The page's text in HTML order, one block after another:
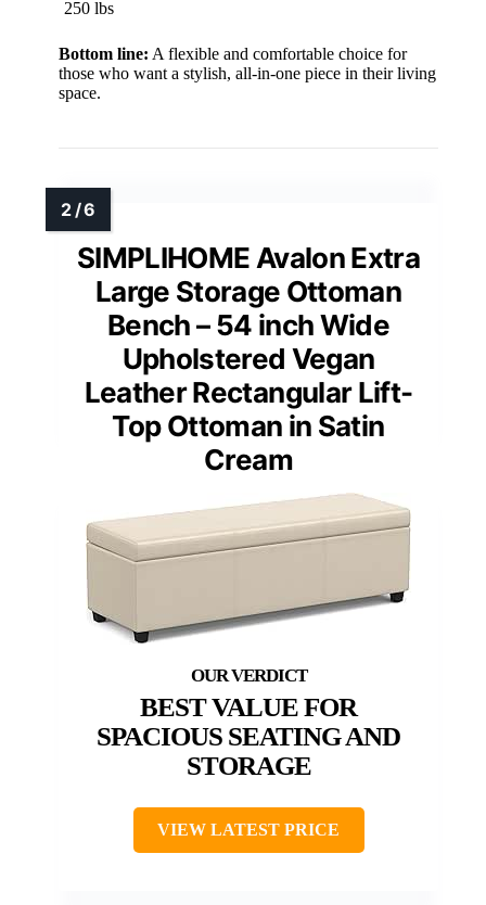
250 lbs
Bottom line: A flexible and comfortable choice for
those who want a stylish, all-in-one piece in their living
space.
SIMPLIHOME Avalon Extra
Large Storage Ottoman
Bench – 54 inch Wide
Upholstered Vegan
Leather Rectangular Lift-
Top Ottoman in Satin
Cream
BEST VALUE FOR
SPACIOUS SEATING AND
STORAGE
VIEW LATEST PRICE